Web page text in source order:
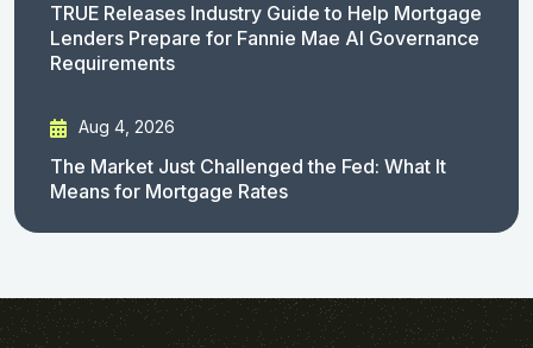
TRUE Releases Industry Guide to Help Mortgage
Lenders Prepare for Fannie Mae AI Governance
Requirements
Aug 4, 2026
The Market Just Challenged the Fed: What It
Means for Mortgage Rates